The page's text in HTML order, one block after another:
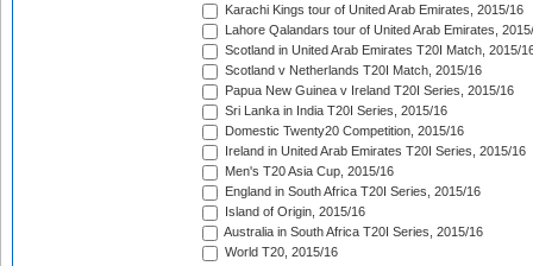
Karachi Kings tour of United Arab Emirates, 2015/16
Lahore Qalandars tour of United Arab Emirates,
Scotland in United Arab Emirates T20I Match, 2015/
Scotland v Netherlands T20I Match, 2015/16
Papua New Guinea v Ireland T20I Series, 2015/16
Sri Lanka in India T20I Series, 2015/16
Domestic Twenty20 Competition, 2015/16
Ireland in United Arab Emirates T20I Series, 2015/16
Men's T20 Asia Cup, 2015/16
England in South Africa T20I Series, 2015/16
Island of Origin, 2015/16
Australia in South Africa T20I Series, 2015/16
World T20, 2015/16